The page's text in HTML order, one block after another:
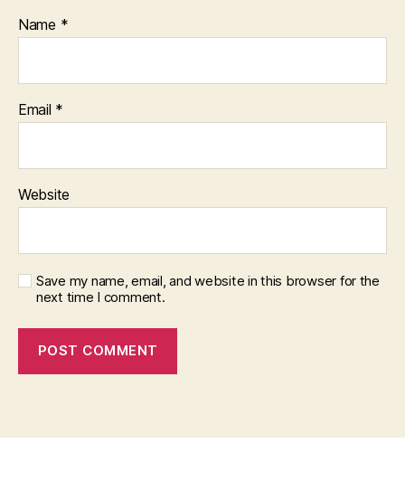
Name *
Email *
Website
Save my name, email, and website in this browser for the
next time I comment.